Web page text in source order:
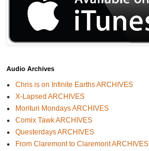
Audio Archives
Chris is on Infinite Earths ARCHIVES
X-Lapsed ARCHIVES
Morituri Mondays ARCHIVES
Comix Tawk ARCHIVES
Questerdays ARCHIVES
From Claremont to Claremont ARCHIVES